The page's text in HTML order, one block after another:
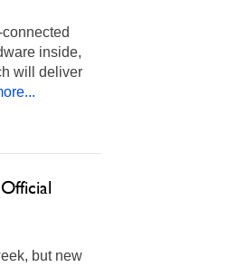
inside,
will deliver
but new